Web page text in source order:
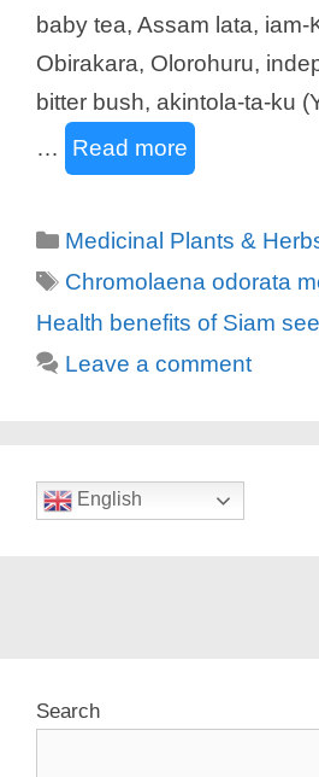
baby tea, Assam lata, iam-
Obirakara, Olorohuru,
bitter bush, akintola-ta-ku
…
Read more
Categories
Medicinal Plants &
Tags
Chromolaena odorata
Health benefits of Siam
Leave a comment
English
Search